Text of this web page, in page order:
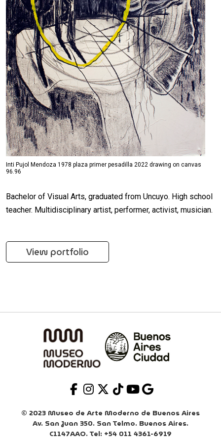
Inti Pujol Mendoza 1978 plaza primer pesadilla 2022 drawing on canvas
96.96
Bachelor of Visual Arts, graduated from Uncuyo. High school
teacher. Multidisciplinary artist, performer, activist, musician.
View portfolio
© 2023 Museo de Arte Moderno de Buenos Aires
Av. San Juan 350. San Telmo. Buenos Aires.
C1147AAO. Tel: +54 011 4361-6919